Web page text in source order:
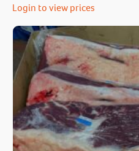
Login to view prices